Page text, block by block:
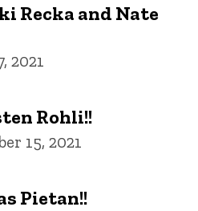
Recka and Nate
2021
Rohli!!
15, 2021
Pietan!!